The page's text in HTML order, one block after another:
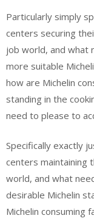
Particularly simply
centers securing
job world, and what
more suitable
how are Michelin
standing in the
need to please to
Specifically exactly
centers maintaining
world, and what
desirable Michelin
Michelin consuming